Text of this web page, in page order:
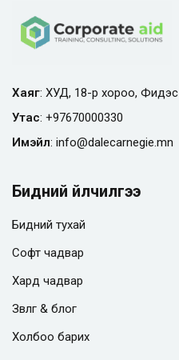
Хаяг: ХУД, 18-р хороо, Фидэс
Утас: +97670000330
Имэйл: info@dalecarnegie.mn
Бидний үйлчилгээ
Бидний тухай
Софт чадвар
Хард чадвар
Зөвлөгөө & блог
Холбоо барих